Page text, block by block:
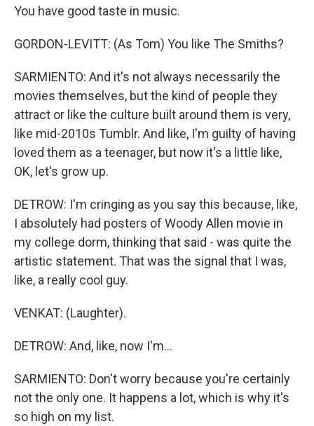
You have good taste in music.
GORDON-LEVITT: (As Tom) You like The Smiths?
SARMIENTO: And it's not always necessarily the
movies themselves, but the kind of people they
attract or like the culture built around them is very,
like mid-2010s Tumblr. And like, I'm guilty of having
loved them as a teenager, but now it's a little like,
OK, let's grow up.
DETROW: I'm cringing as you say this because, like,
I absolutely had posters of Woody Allen movie in
my college dorm, thinking that said - was quite the
artistic statement. That was the signal that I was,
like, a really cool guy.
VENKAT: (Laughter).
DETROW: And, like, now I'm...
SARMIENTO: Don't worry because you're certainly
not the only one. It happens a lot, which is why it's
so high on my list.